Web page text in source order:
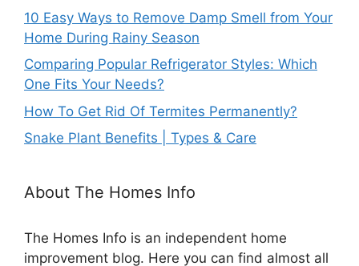
10 Easy Ways to Remove Damp Smell from Your
Home During Rainy Season
Comparing Popular Refrigerator Styles: Which
One Fits Your Needs?
How To Get Rid Of Termites Permanently?
Snake Plant Benefits | Types & Care
About The Homes Info
The Homes Info is an independent home
improvement blog. Here you can find almost all